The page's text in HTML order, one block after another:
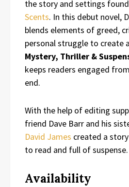
the story and settings
Scents. In this debut novel,
blends elements of greed,
personal struggle to create
Mystery, Thriller &
keeps readers engaged
end.
With the help of editing
friend Dave Barr and his
David James created a
to read and full of suspense.
Availability